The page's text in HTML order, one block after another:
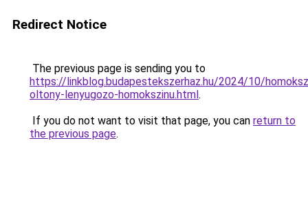
Redirect Notice
The previous page is sending you to
https://linkblog.budapestekszerhaz.hu/2024/10/
oltony-lenyugozo-homokszinu.html.
If you do not want to visit that page, you can return to
the previous page.